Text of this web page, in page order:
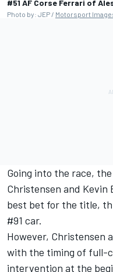
#51 AF Corse Ferrari of
Photo by: JEP / Motorsport
Going into the race, the
Christensen and Kevin
best bet for the title,
#91 car.
However, Christensen
with the timing of full-
intervention at the